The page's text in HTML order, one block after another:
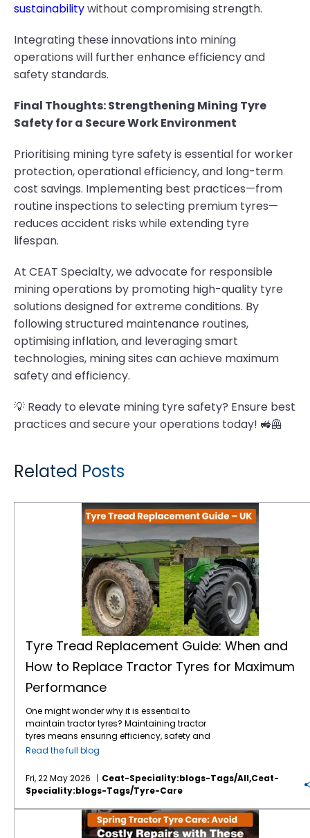
sustainabilitywithout compromising strength.
Integrating these innovations into mining
operations will further enhance efficiency and
safety standards.
Final Thoughts: Strengthening Mining Tyre
Safety for a Secure Work Environment
Prioritising mining tyre safety is essential for worker
protection, operational efficiency, and long-term
cost savings. Implementing best practices—from
routine inspections to selecting premium tyres—
reduces accident risks while extending tyre
lifespan.
At CEAT Specialty, we advocate for responsible
mining operations by promoting high-quality tyre
solutions designed for extreme conditions. By
following structured maintenance routines,
optimising inflation, and leveraging smart
technologies, mining sites can achieve maximum
safety and efficiency.
💡 Ready to elevate mining tyre safety? Ensure best
practices and secure your operations today! 🚜🦺
Related Posts
Tyre Tread Replacement Guide: When and
How to Replace Tractor Tyres for Maximum
Performance
One might wonder why it is essential to
maintain tractor tyres? Maintaining tractor
tyres means ensuring efficiency, safety and
long-term cost savings. It doesn’t matter
large expanse of farm, understanding a
proper tyre tread replacement guide will
ensure to improve your tractor’s performance
exponentially. Right now, in this blog, let's
break down when to replace your tyres, why
tread matters, and how to choose the best
Read the full blog
Fri, 22 May 2026
Ceat-Speciality:blogs-Tags/all,ceat-
Speciality:blogs-Tags/tyre-Care